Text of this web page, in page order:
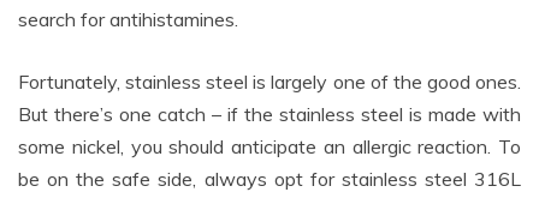
search for antihistamines.
Fortunately, stainless steel is largely one of the good ones.
But there’s one catch – if the stainless steel is made with
some nickel, you should anticipate an allergic reaction. To
be on the safe side, always opt for stainless steel 316L